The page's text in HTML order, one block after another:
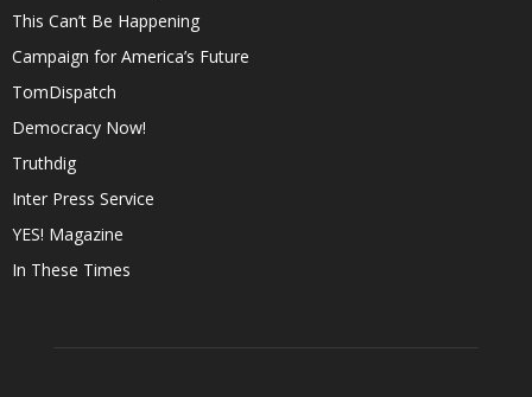
This Can’t Be Happening
Campaign for America’s Future
TomDispatch
Democracy Now!
Truthdig
Inter Press Service
YES! Magazine
In These Times